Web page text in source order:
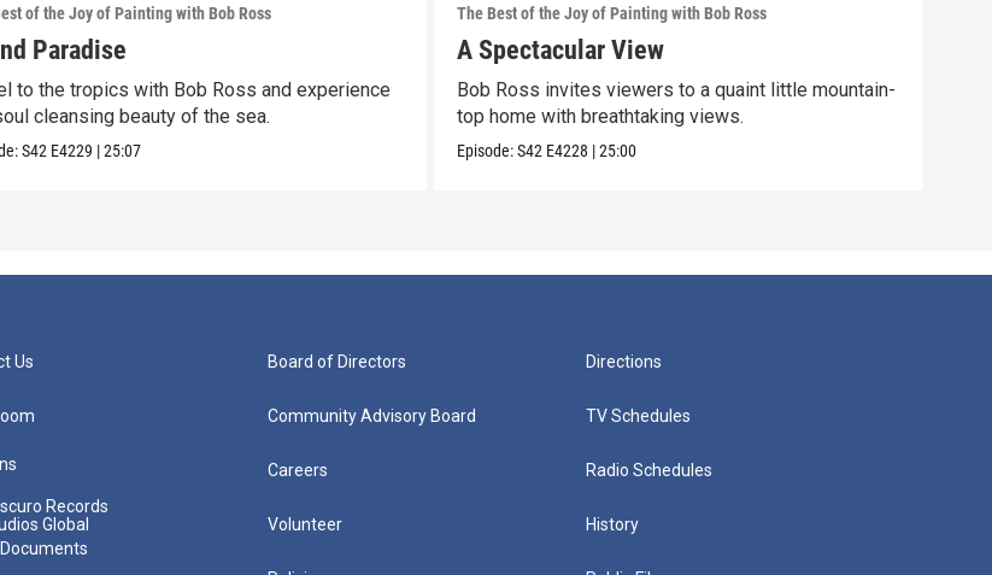
of the Joy of Painting with Bob Ross
Paradise
to the tropics with Bob Ross and experience
cleansing beauty of the sea.
S42 E4229 |25:07
The Best of the Joy of Painting with Bob Ross
A Spectacular View
Bob Ross invites viewers to a quaint little mountain-
top home with breathtaking views.
Episode:S42 E4228 |25:00
Us
Records
Global
Board of Directors
Community Advisory Board
Careers
Volunteer
Directions
TV Schedules
Radio Schedules
History